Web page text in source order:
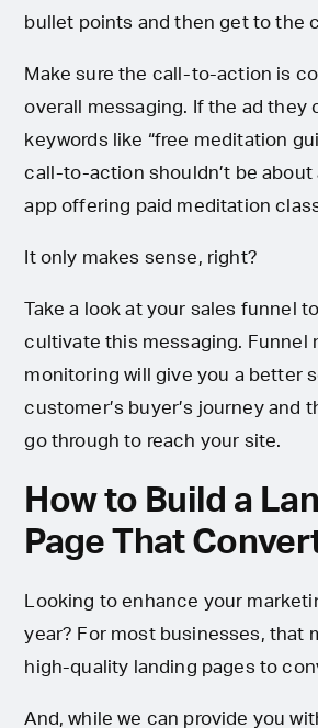
bullet points and then get to the
Make sure the call-to-action is
overall messaging. If the ad they
keywords like “free meditation
call-to-action shouldn’t be about
app offering paid meditation
It only makes sense, right?
Take a look at your sales funnel
cultivate this messaging. Funnel
monitoring will give you a better
customer’s buyer’s journey and
go through to reach your site.
How to Build a
Page That
Looking to enhance your
year? For most businesses, that
high-quality landing pages to
And, while we can provide you